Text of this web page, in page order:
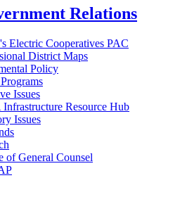
Relations
Electric Cooperatives PAC
District Maps
Policy
Issues
Resource Hub
Issues
General Counsel